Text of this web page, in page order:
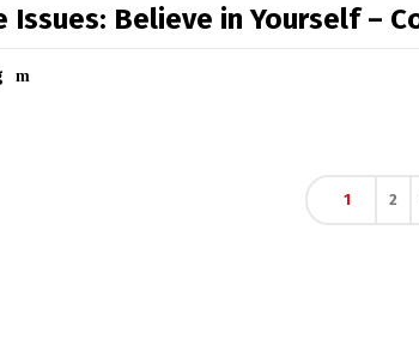
Issues: Believe in Yourself –
1 2